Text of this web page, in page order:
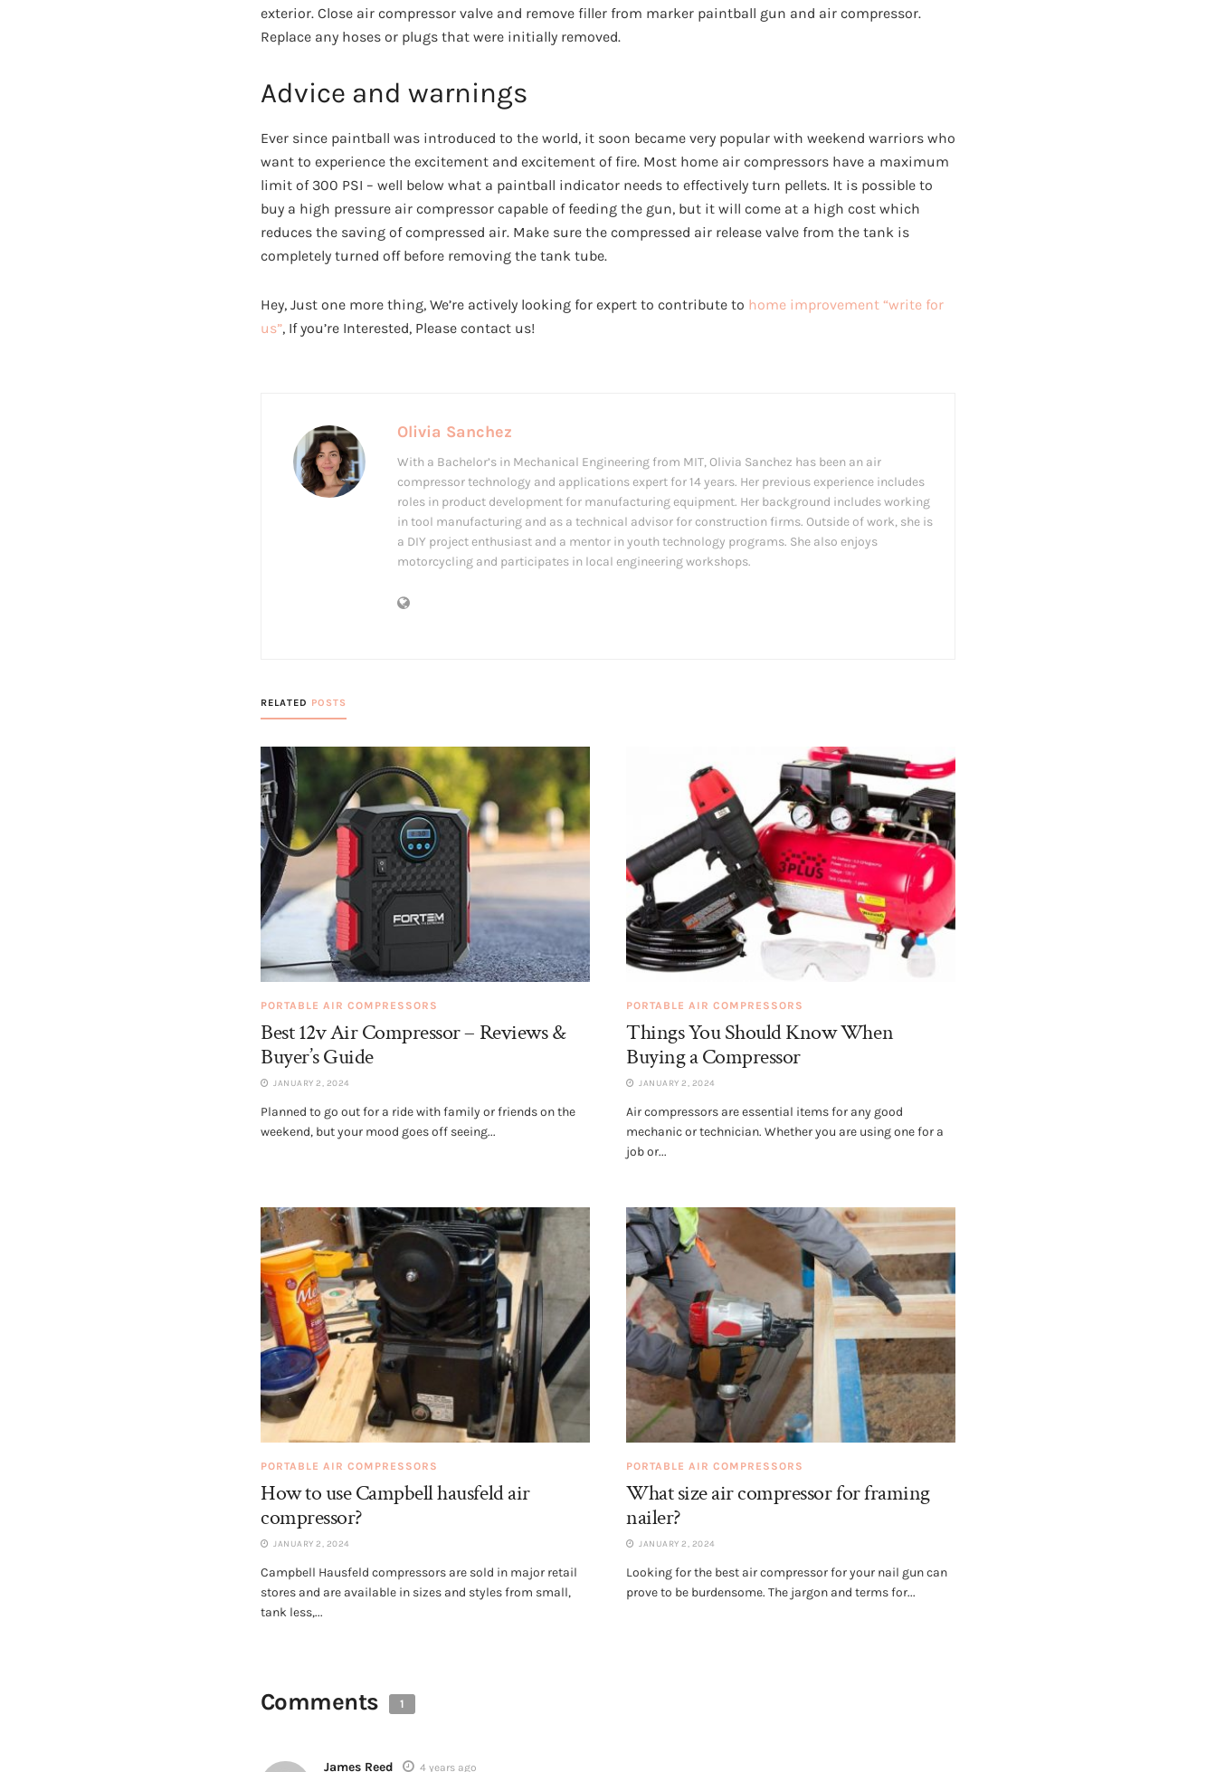
exterior. Close air compressor valve and remove filler from marker paintball gun and air compressor.
Replace any hoses or plugs that were initially removed.
Advice and warnings
Ever since paintball was introduced to the world, it soon became very popular with weekend warriors who
want to experience the excitement and excitement of fire. Most home air compressors have a maximum
limit of 300 PSI – well below what a paintball indicator needs to effectively turn pellets. It is possible to
buy a high pressure air compressor capable of feeding the gun, but it will come at a high cost which
reduces the saving of compressed air. Make sure the compressed air release valve from the tank is
completely turned off before removing the tank tube.
Hey, Just one more thing, We’re actively looking for expert to contribute to home improvement “write for
us”, If you’re Interested, Please contact us!
Olivia Sanchez
With a Bachelor’s in Mechanical Engineering from MIT, Olivia Sanchez has been an air
compressor technology and applications expert for 14 years. Her previous experience includes
roles in product development for manufacturing equipment. Her background includes working
in tool manufacturing and as a technical advisor for construction firms. Outside of work, she is
a DIY project enthusiast and a mentor in youth technology programs. She also enjoys
motorcycling and participates in local engineering workshops.
RELATED POSTS
PORTABLE AIR COMPRESSORS
Best 12v Air Compressor – Reviews &
Buyer’s Guide
JANUARY 2, 2024
Planned to go out for a ride with family or friends on the
weekend, but your mood goes off seeing...
PORTABLE AIR COMPRESSORS
Things You Should Know When
Buying a Compressor
JANUARY 2, 2024
Air compressors are essential items for any good
mechanic or technician. Whether you are using one for a
job or...
PORTABLE AIR COMPRESSORS
How to use Campbell hausfeld air
compressor?
JANUARY 2, 2024
Campbell Hausfeld compressors are sold in major retail
stores and are available in sizes and styles from small,
tank less,...
PORTABLE AIR COMPRESSORS
What size air compressor for framing
nailer?
JANUARY 2, 2024
Looking for the best air compressor for your nail gun can
prove to be burdensome. The jargon and terms for...
Comments 1
James Reed 4 years ago